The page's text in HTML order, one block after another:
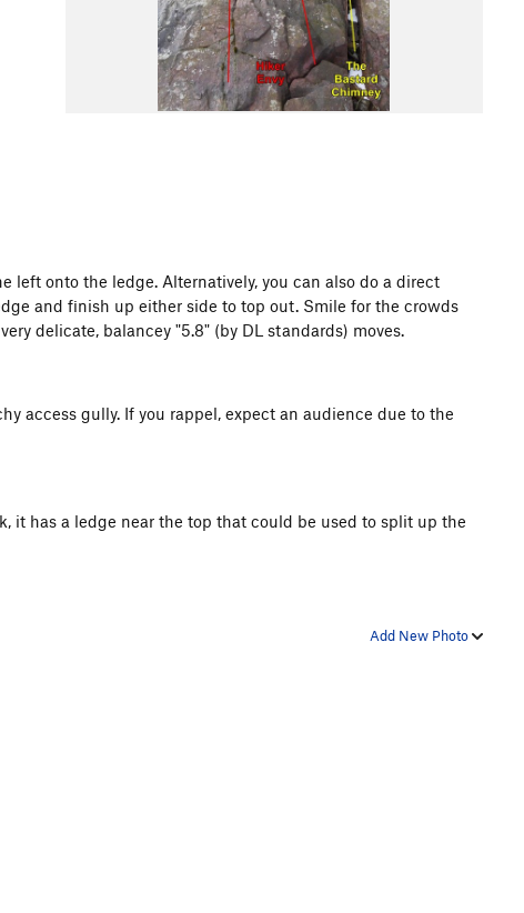
left onto the ledge. Alternatively, you can also do a direct
and finish up either side to top out. Smile for the crowds
delicate, balancey "5.8" (by DL standards) moves.
access gully. If you rappel, expect an audience due to the
it has a ledge near the top that could be used to split up the
Add New Photo